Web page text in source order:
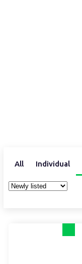
All Individual